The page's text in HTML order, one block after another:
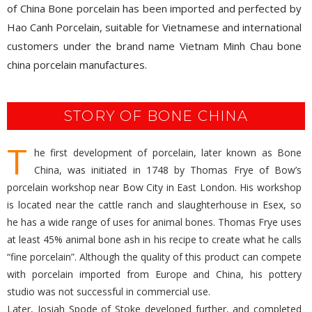
resistance to chipping. Currently, the production technology
of China Bone porcelain has been imported and perfected by
customers under the brand name Vietnam Minh Chau bone
STORY OF BONE CHINA
T
he first development of porcelain, later known as Bone
China, was initiated in 1748 by Thomas Frye of Bow’s
porcelain workshop near Bow City in East London. His workshop
is located near the cattle ranch and slaughterhouse in Esex, so
he has a wide range of uses for animal bones. Thomas Frye uses
at least 45% animal bone ash in his recipe to create what he calls
“fine porcelain”. Although the quality of this product can compete
with porcelain imported from Europe and China, his pottery